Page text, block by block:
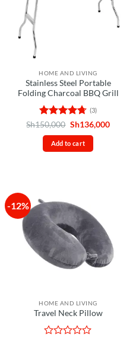
HOME AND LIVING
Stainless Steel Portable
Folding Charcoal BBQ Grill
Rated 4.67
out of 5
(3)
Sh150,000 Original
was:
Sh150,000.
Sh136,000
Add to cart
-12%
HOME AND LIVING
Travel Neck Pillow